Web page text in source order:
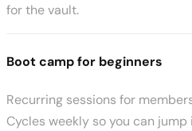
for the vault.
Boot camp for beginners
Recurring sessions for
Cycles weekly so you can